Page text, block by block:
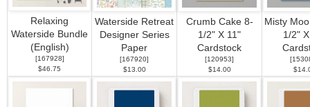
Relaxing
Waterside Bundle
(English)
[167928]
$46.75
Waterside Retreat
Designer Series
Paper
[167920]
$13.00
Crumb Cake 8-
1/2" X 11"
Cardstock
[120953]
$14.00
Misty
1/2"
[